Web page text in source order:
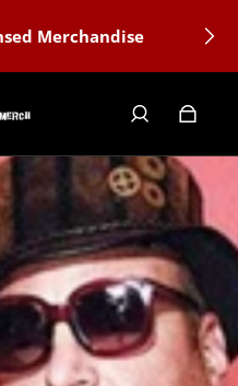
Merchandise